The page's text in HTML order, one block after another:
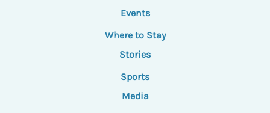
Events
Where to Stay
Stories
Sports
Media